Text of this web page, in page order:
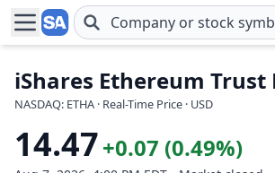
Skip to main content
iShares Ethereum Trust
NASDAQ: ETHA · Real-Time Price · USD
14.47+0.07 (0.49%)